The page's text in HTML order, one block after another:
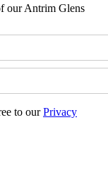
our Antrim Glens
to ourPrivacy